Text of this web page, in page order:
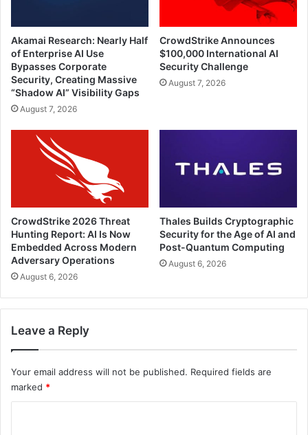
Akamai Research: Nearly Half
of Enterprise AI Use
Bypasses Corporate
Security, Creating Massive
“Shadow AI” Visibility Gaps
August 7, 2026
CrowdStrike Announces
$100,000 International AI
Security Challenge
August 7, 2026
CrowdStrike 2026 Threat
Hunting Report: AI Is Now
Embedded Across Modern
Adversary Operations
August 6, 2026
Thales Builds Cryptographic
Security for the Age of AI and
Post-Quantum Computing
August 6, 2026
Leave a Reply
Your email address will not be published. Required fields are
marked *